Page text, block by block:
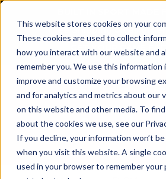
This website stores cookies on your
These cookies are used to collect
how you interact with our website and
remember you. We use this information
improve and customize your browsing
and for analytics and metrics about our
on this website and other media. To
about the cookies we use, see our
If you decline, your information won’t
when you visit this website. A single
used in your browser to remember your
Free Shipping on all
GET YOUR GAME
WE ARE SPORTS